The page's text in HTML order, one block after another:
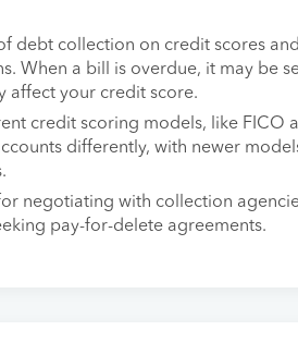
debt collection on credit scores
When a bill is overdue, it may be
affect your credit score.
credit scoring models, like FICO
differently, with newer
negotiating with collection
pay-for-delete agreements.